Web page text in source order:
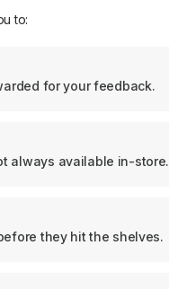
to:
for your feedback.
always available in-store.
they hit the shelves.